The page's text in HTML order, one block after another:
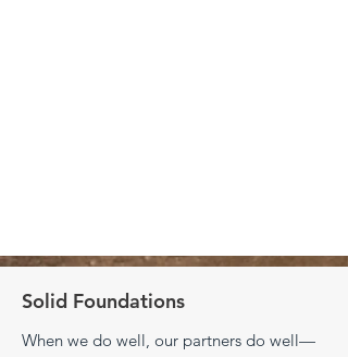
Solid Foundations
When we do well, our partners do well—